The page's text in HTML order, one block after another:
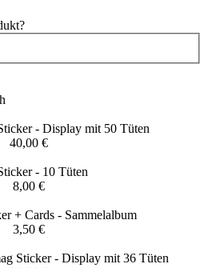
- Display mit 50 Tüten
40,00 €
- 10 Tüten
8,00 €
+ Cards - Sammelalbum
3,50 €
Sticker - Display mit 36 Tüten